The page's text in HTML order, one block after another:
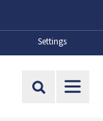
Settings
Site Search